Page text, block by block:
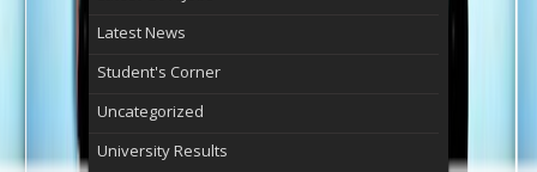
Latest News
Student's Corner
Uncategorized
University Results